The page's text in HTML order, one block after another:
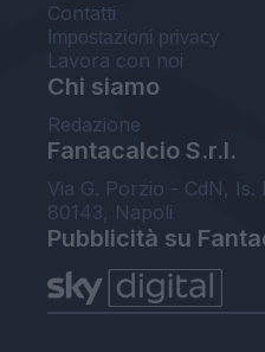
Contatti
Impostazioni privacy
Lavora con noi
Chi siamo
Redazione
Fantacalcio S.r.l.
Via G. Porzio - CdN, Is.
80143, Napoli
Pubblicità su